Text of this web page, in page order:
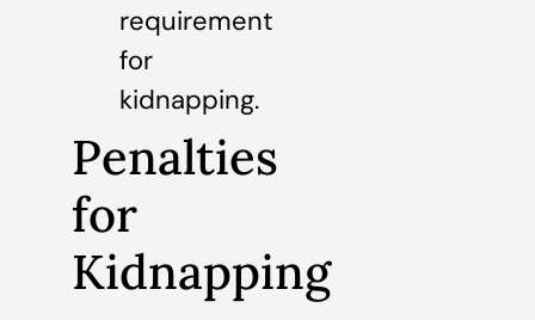
requirement
for
kidnapping.
Penalties
for
Kidnapping